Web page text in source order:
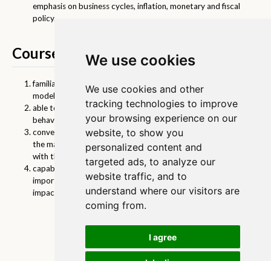
We use cookies
We use cookies and other
tracking technologies to improve
your browsing experience on our
website, to show you
personalized content and
targeted ads, to analyze our
website traffic, and to
understand where our visitors are
coming from.
I agree
emphasis on business cycles, inflation, monetary and fiscal
policy.
Course Objectives
familiar with standard frameworks for macroeconomic
modelling and analysis;
able to understand, model (using R) and interpret the empirical
behaviour of important macroeconomic variables;
conversant with the mathematical structure and solution of
the macroeconomic models covered in the course and familiar
with the simulation of macroeconomic models in R;
capable of analysing and interpreting the impact of changes in
important variables on the macroeconomy, including the
impacts of fiscal and monetary policy.